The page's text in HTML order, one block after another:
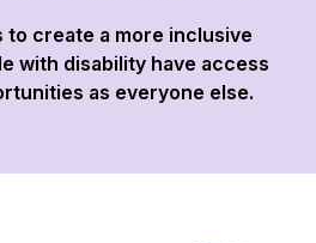
to create a more inclusive
with disability have access
as everyone else.